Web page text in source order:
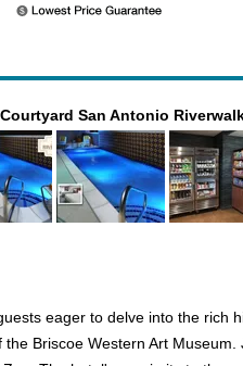
Courtyard San Antonio
eager to delve into the rich
Briscoe Western Art Museum.